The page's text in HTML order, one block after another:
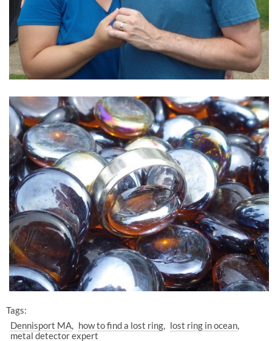
Tags:
Dennisport MA
how to find a lost ring
lost ring in ocean
metal detector expert